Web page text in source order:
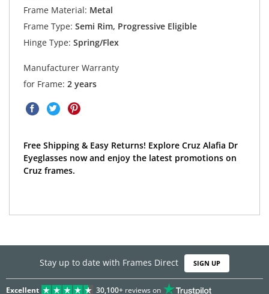
Frame Material: Metal
Frame Type: Semi Rim, Progressive Eligible
Hinge Type: Spring/Flex
Manufacturer Warranty
for Frame: 2 years
Free Shipping & Easy Returns! Explore Cruz Alafia Dr
Eyeglasses now and enjoy the latest promotions on
Cruz frames.
Stay up to date with Frames Direct SIGN UP
Excellent 30,100+reviews on